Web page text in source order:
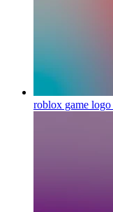
roblox game logo